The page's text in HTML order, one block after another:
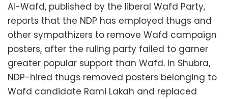
Al-Wafd, published by the liberal Wafd Party,
reports that the NDP has employed thugs and
other sympathizers to remove Wafd campaign
posters, after the ruling party failed to garner
greater popular support than Wafd. In Shubra,
NDP-hired thugs removed posters belonging to
Wafd candidate Rami Lakah and replaced